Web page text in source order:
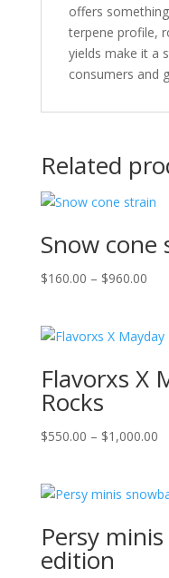
offers
terpene profile,
yields make it a
consumers and
Related
Snow cone
$160.00 – $960.00Price
Flavorxs X
Rocks
$550.00 – $1,000.00
Persy
edition